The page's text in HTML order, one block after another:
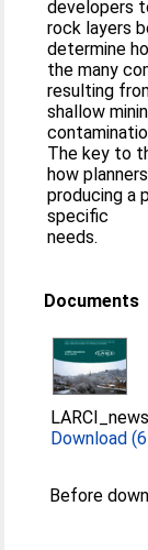
developers
rock layers
determine
the many
resulting
shallow
The key to
how
producing a product
specific
needs.
Documents
Download
Before